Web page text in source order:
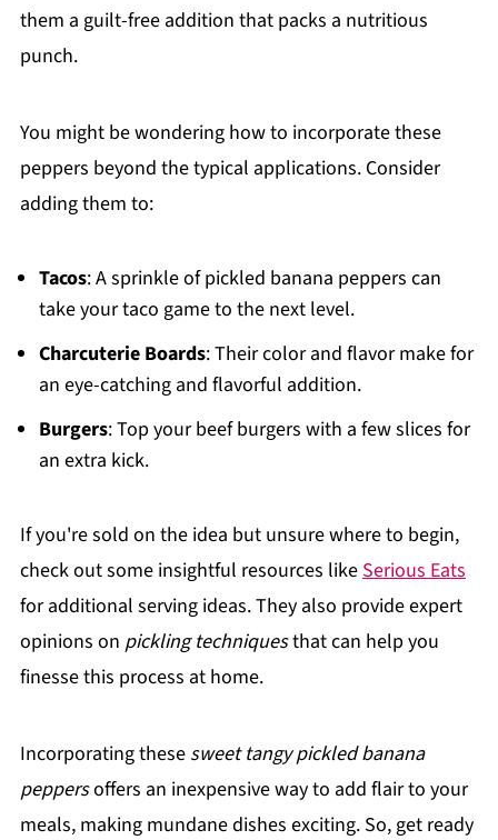
them a guilt-free addition that packs a nutritious
punch.
You might be wondering how to incorporate these
peppers beyond the typical applications. Consider
adding them to:
Tacos: A sprinkle of pickled banana peppers can
take your taco game to the next level.
Charcuterie Boards: Their color and flavor make for
an eye-catching and flavorful addition.
Burgers: Top your beef burgers with a few slices for
an extra kick.
If you're sold on the idea but unsure where to begin,
check out some insightful resources likeSerious Eats
for additional serving ideas. They also provide expert
opinions on pickling techniquesthat can help you
finesse this process at home.
Incorporating these sweet tangy pickled banana
peppersoffers an inexpensive way to add flair to your
meals, making mundane dishes exciting. So, get ready